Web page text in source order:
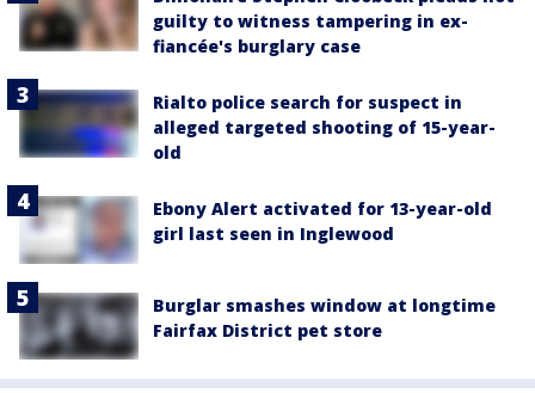
guilty to witness tampering in ex-
fiancée's burglary case
Rialto police search for suspect in
alleged targeted shooting of 15-year-
old
Ebony Alert activated for 13-year-old
girl last seen in Inglewood
Burglar smashes window at longtime
Fairfax District pet store